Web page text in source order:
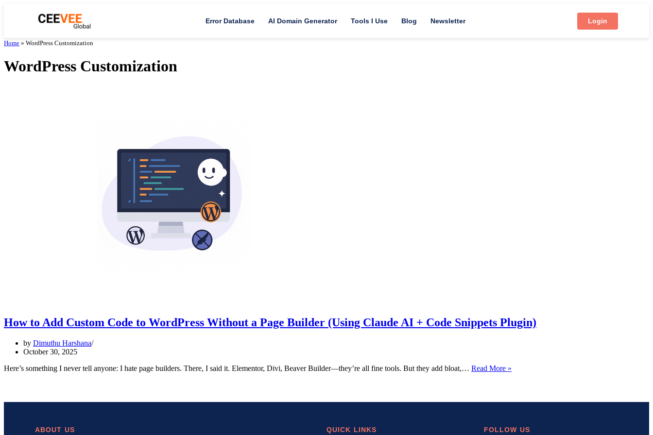
Error Database AI Domain Generator Tools I Use Blog Newsletter Login
Home » WordPress Customization
WordPress Customization
How to Add Custom Code to WordPress Without a Page Builder (Using Claude AI + Code Snippets Plugin)
by Dimuthu Harshana
October 30, 2025
Here’s something I never tell anyone: I hate page builders. There, I said it. Elementor, Divi, Beaver Builder—they’re all fine tools. But they add bloat,… Read More »
Code
Without
ABOUT US QUICK LINKS FOLLOW US